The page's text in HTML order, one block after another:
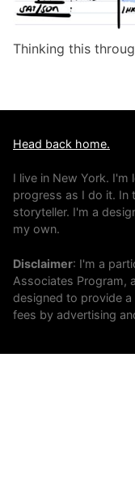
Thinking this
Head back home.
I live in New York.
progress as I do it. In
storyteller. I'm a
my own.
Disclaimer: I'm a
Associates Program,
designed to provide
fees by advertising